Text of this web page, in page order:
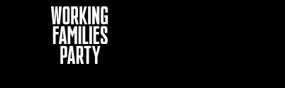
Working
Families